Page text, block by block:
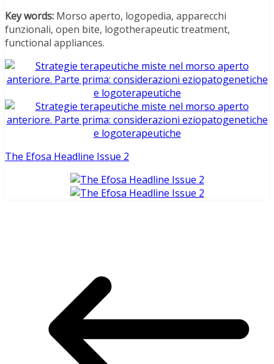
Key words: Morso aperto, logopedia, apparecchi
funzionali, open bite, logotherapeutic treatment,
functional appliances.
The Efosa Headline Issue 2